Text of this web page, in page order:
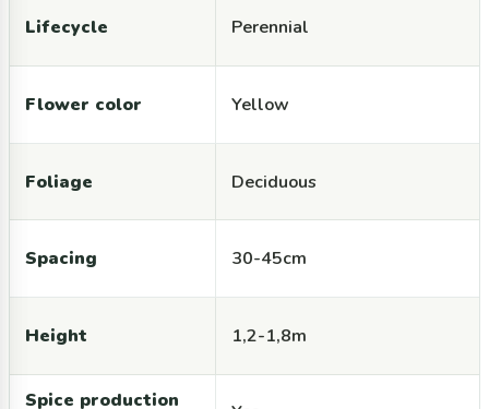
Lifecycle Perennial
Flower color Yellow
Foliage Deciduous
Spacing 30-45cm
Height 1,2-1,8m
Spice production